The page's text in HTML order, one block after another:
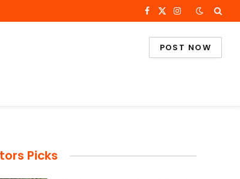
Facebook
X
Instagram
POST NOW
Picks